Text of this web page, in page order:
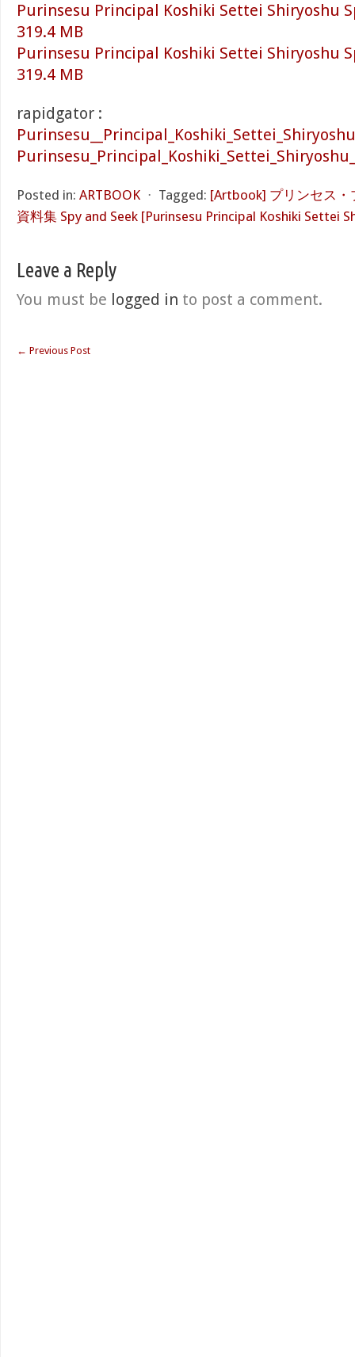
Purinsesu Principal Koshiki Settei Shiryoshu
319.4 MB
Purinsesu Principal Koshiki Settei Shiryoshu
319.4 MB
rapidgator :
Posted in: ARTBOOK ⋅ Tagged: [Artbook] プリンセス
資料集 Spy and Seek [Purinsesu Principal Koshiki Settei
Leave a Reply
You must be logged in to post a comment.
← Previous Post